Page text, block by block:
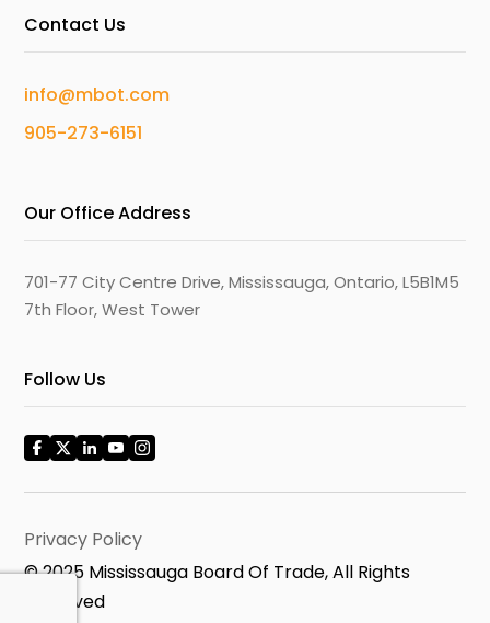
Contact Us
info@mbot.com
905-273-6151
Our Office Address
701-77 City Centre Drive, Mississauga, Ontario, L5B1M5
7th Floor, West Tower
Follow Us
Privacy Policy
© 2025 Mississauga Board Of Trade, All Rights
Reserved